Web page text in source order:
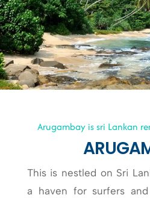
Arugambay is sri Lankan
This is nestled on Sri
a haven for surfers